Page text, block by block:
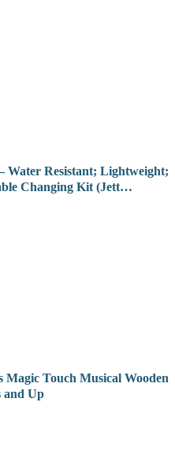
Water Resistant; Lightweight;
Changing Kit (Jett…
Magic Touch Musical Wooden
and Up